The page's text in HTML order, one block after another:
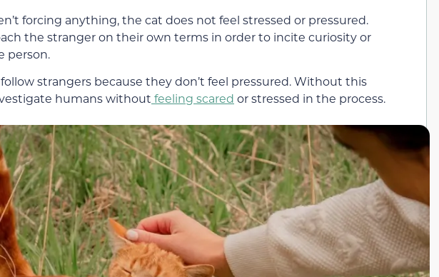
forcing anything, the cat does not feel stressed or pressured.
the stranger on their own terms in order to incite curiosity or
person.
strangers because they don’t feel pressured. Without this
humans without feeling scared or stressed in the process.